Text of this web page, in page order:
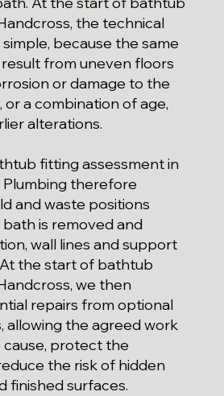
the technical
simple, because the same
from uneven floors
or damage to the
or a combination of age,
alterations.
fitting assessment in
Plumbing therefore
and waste positions
is removed and
wall lines and support
the start of bathtub
we then
repairs from optional
allowing the agreed work
protect the
the risk of hidden
finished surfaces.